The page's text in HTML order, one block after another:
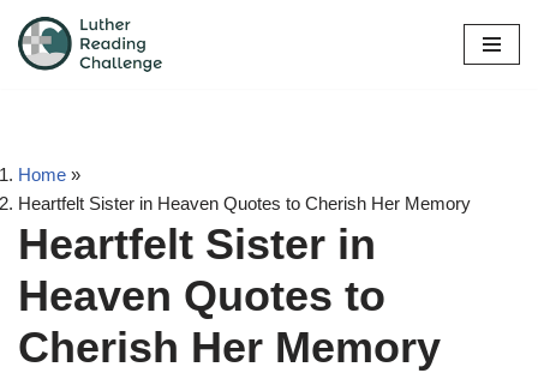
Skip
Home »
Heartfelt Sister in Heaven Quotes to Cherish Her Memory
Heartfelt Sister in
Heaven Quotes to
Cherish Her Memory